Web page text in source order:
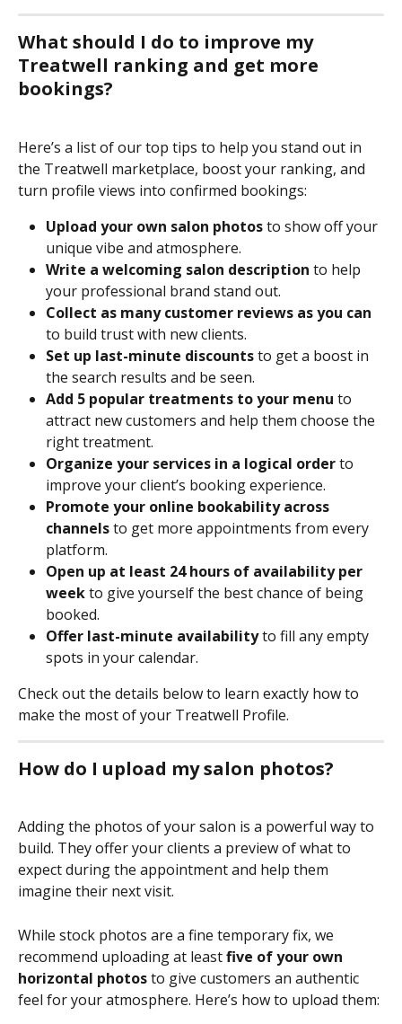
What should I do to improve my
Treatwell ranking and get more
bookings?
Here’s a list of our top tips to help you stand out in
the Treatwell marketplace, boost your ranking, and
turn profile views into confirmed bookings:
Upload your own salon photos to show off your
unique vibe and atmosphere.
Write a welcoming salon description to help
your professional brand stand out.
Collect as many customer reviews as you can
to build trust with new clients.
Set up last-minute discounts to get a boost in
the search results and be seen.
Add 5 popular treatments to your menu to
attract new customers and help them choose the
right treatment.
Organize your services in a logical order to
improve your client’s booking experience.
Promote your online bookability across
channels to get more appointments from every
platform.
Open up at least 24 hours of availability per
week to give yourself the best chance of being
booked.
Offer last-minute availability to fill any empty
spots in your calendar.
Check out the details below to learn exactly how to
make the most of your Treatwell Profile.
How do I upload my salon photos?
Adding the photos of your salon is a powerful way to
build. They offer your clients a preview of what to
expect during the appointment and help them
imagine their next visit.
While stock photos are a fine temporary fix, we
recommend uploading at least five of your own
horizontal photos to give customers an authentic
feel for your atmosphere. Here’s how to upload them: